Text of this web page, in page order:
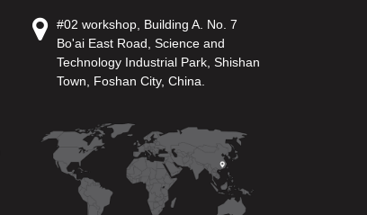
#02 workshop, Building A. No. 7
Bo'ai East Road, Science and
Technology Industrial Park, Shishan
Town, Foshan City, China.